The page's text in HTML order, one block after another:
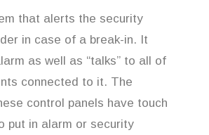
that alerts the security
in case of a break-in. It
as well as “talks” to all of
connected to it. The
control panels have touch
put in alarm or security